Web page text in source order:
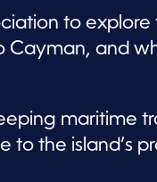
to explore
and
maritime
the island’s